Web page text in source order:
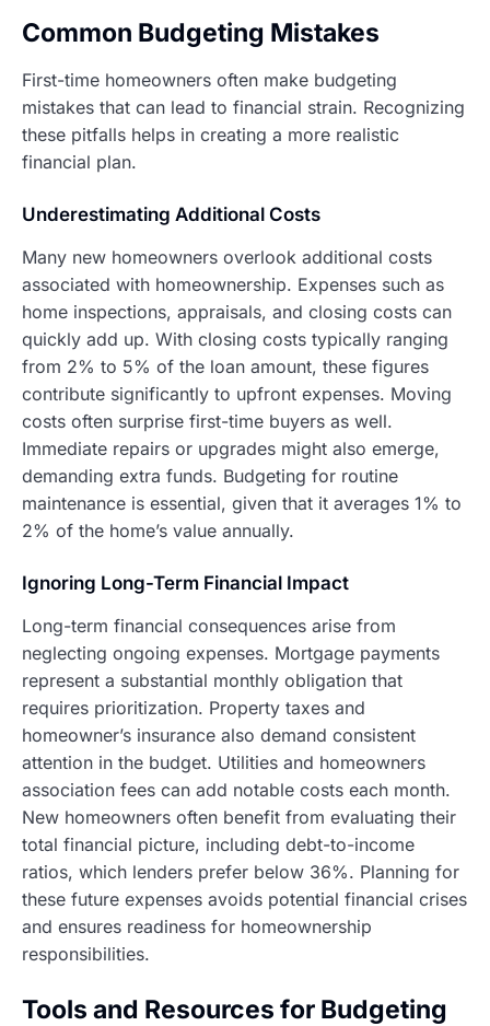
Common Budgeting Mistakes
First-time homeowners often make budgeting
mistakes that can lead to financial strain. Recognizing
these pitfalls helps in creating a more realistic
financial plan.
Underestimating Additional Costs
Many new homeowners overlook additional costs
associated with homeownership. Expenses such as
home inspections, appraisals, and closing costs can
quickly add up. With closing costs typically ranging
from 2% to 5% of the loan amount, these figures
contribute significantly to upfront expenses. Moving
costs often surprise first-time buyers as well.
Immediate repairs or upgrades might also emerge,
demanding extra funds. Budgeting for routine
maintenance is essential, given that it averages 1% to
2% of the home’s value annually.
Ignoring Long-Term Financial Impact
Long-term financial consequences arise from
neglecting ongoing expenses. Mortgage payments
represent a substantial monthly obligation that
requires prioritization. Property taxes and
homeowner’s insurance also demand consistent
attention in the budget. Utilities and homeowners
association fees can add notable costs each month.
New homeowners often benefit from evaluating their
total financial picture, including debt-to-income
ratios, which lenders prefer below 36%. Planning for
these future expenses avoids potential financial crises
and ensures readiness for homeownership
responsibilities.
Tools and Resources for Budgeting